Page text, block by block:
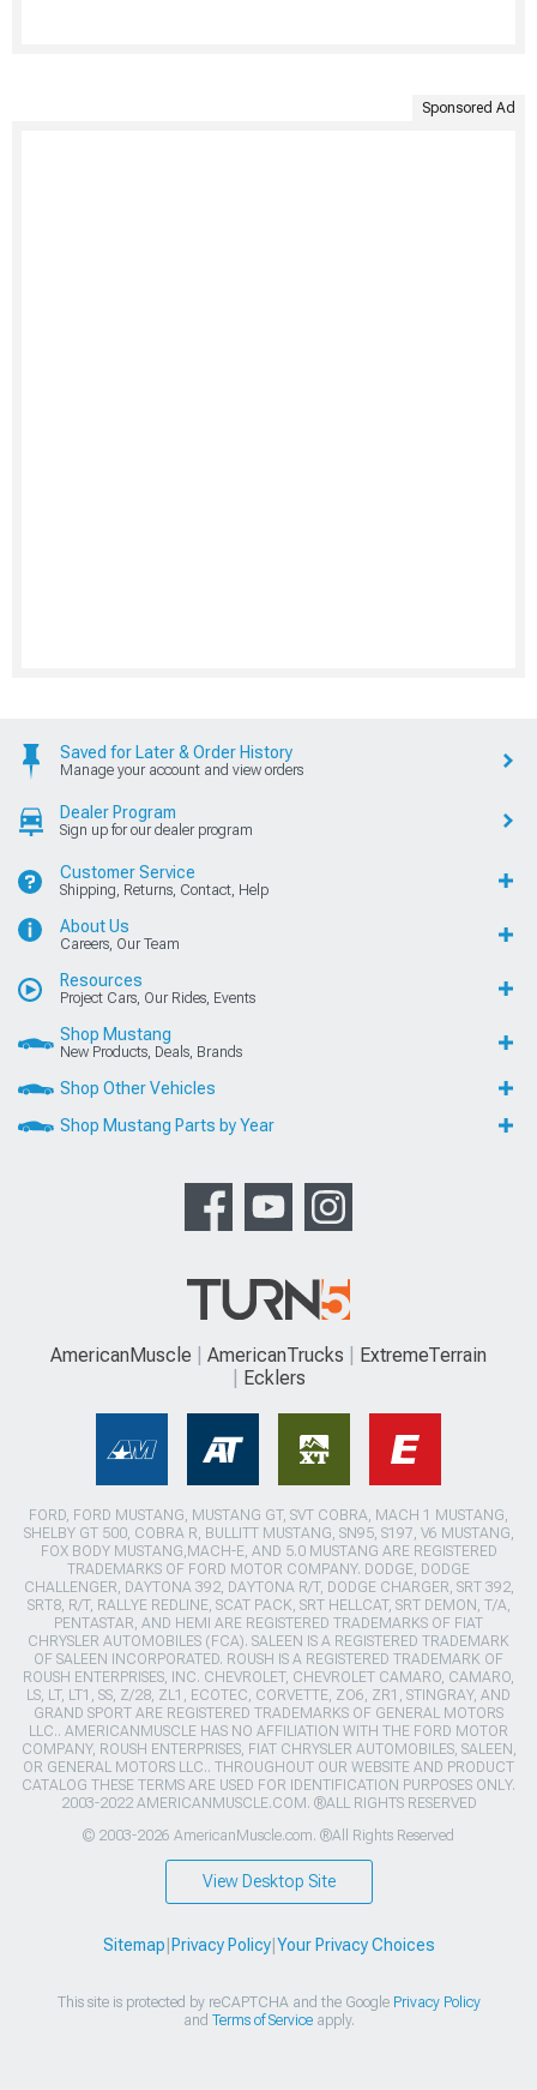
Sponsored Ad
Saved for Later & Order History
Manage your account and view orders
Dealer Program
Sign up for our dealer program
Customer Service
Shipping, Returns, Contact, Help
About Us
Careers, Our Team
Resources
Project Cars, Our Rides, Events
Shop Mustang
New Products, Deals, Brands
Shop Other Vehicles
Shop Mustang Parts by Year
AmericanMuscle AmericanTrucks
ExtremeTerrain
Ecklers
FORD, FORD MUSTANG, MUSTANG GT, SVT COBRA, MACH 1 MUSTANG,
SHELBY GT 500, COBRA R, BULLITT MUSTANG, SN95, S197, V6 MUSTANG,
FOX BODY MUSTANG,MACH-E, AND 5.0 MUSTANG ARE REGISTERED
TRADEMARKS OF FORD MOTOR COMPANY. DODGE, DODGE
CHALLENGER, DAYTONA 392, DAYTONA R/T, DODGE CHARGER, SRT 392,
SRT8, R/T, RALLYE REDLINE, SCAT PACK, SRT HELLCAT, SRT DEMON, T/A,
PENTASTAR, AND HEMI ARE REGISTERED TRADEMARKS OF FIAT
CHRYSLER AUTOMOBILES (FCA). SALEEN IS A REGISTERED TRADEMARK
OF SALEEN INCORPORATED. ROUSH IS A REGISTERED TRADEMARK OF
ROUSH ENTERPRISES, INC. CHEVROLET, CHEVROLET CAMARO, CAMARO,
LS, LT, LT1, SS, Z/28, ZL1, ECOTEC, CORVETTE, ZO6, ZR1, STINGRAY, AND
GRAND SPORT ARE REGISTERED TRADEMARKS OF GENERAL MOTORS
LLC.. AMERICANMUSCLE HAS NO AFFILIATION WITH THE FORD MOTOR
COMPANY, ROUSH ENTERPRISES, FIAT CHRYSLER AUTOMOBILES, SALEEN,
OR GENERAL MOTORS LLC.. THROUGHOUT OUR WEBSITE AND PRODUCT
CATALOG THESE TERMS ARE USED FOR IDENTIFICATION PURPOSES ONLY.
2003-2022 AMERICANMUSCLE.COM. ®ALL RIGHTS RESERVED
© 2003-2026 AmericanMuscle.com. ®All Rights Reserved
View Desktop Site
Sitemap Privacy Policy| Your Privacy Choices
This site is protected by reCAPTCHA and the Google Privacy Policy
and Terms of Serviceapply.